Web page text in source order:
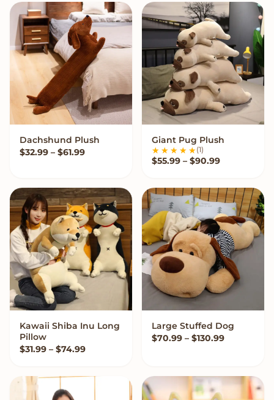
VIEW OPTIONS
Dachshund Plush
$32.99 – $61.99Price range: $32.99 through $61.99
VIEW OPTIONS
Giant Pug Plush
(1)
$55.99 – $90.99Price
VIEW OPTIONS
Kawaii Shiba Inu Long
Pillow
$31.99 – $74.99Price range: $31.99 through $74.99
VIEW OPTIONS
Large Stuffed Dog
$70.99 – $130.99Price